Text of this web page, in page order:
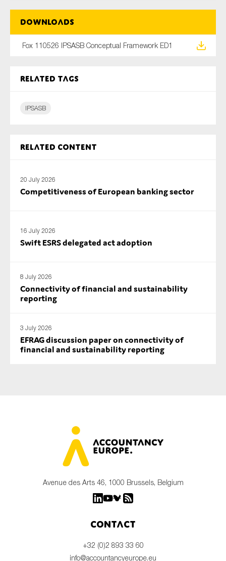
Downloads
Fox 110526 IPSASB Conceptual Framework ED1
Related tags
IPSASB
Related content
20 July 2026
Competitiveness of European banking sector
16 July 2026
Swift ESRS delegated act adoption
8 July 2026
Connectivity of financial and sustainability
reporting
3 July 2026
EFRAG discussion paper on connectivity of
financial and sustainability reporting
Anti-money laundering & fighting financial crime
Audit & Assurance
Corporate governance
Public sector
Tax
Avenue des Arts 46, 1000 Brussels, Belgium
Contact
+32 (0)2 893 33 60
info@accountancyeurope.eu